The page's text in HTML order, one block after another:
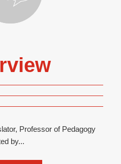
Professor of Pedagogy
by...